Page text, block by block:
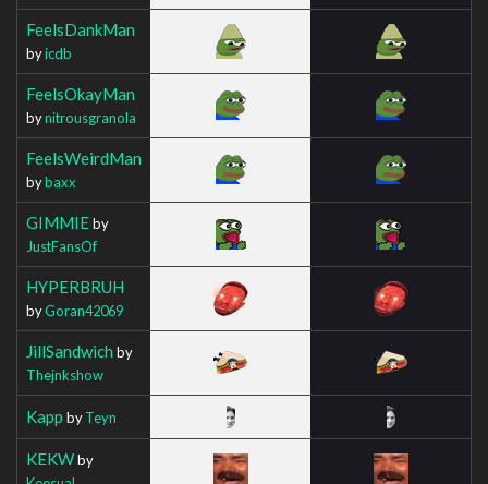
FeelsDankMan
byicdb
FeelsOkayMan
bynitrousgranola
FeelsWeirdMan
bybaxx
GIMMIEby
JustFansOf
HYPERBRUH
byGoran42069
JillSandwich by
Thejnkshow
Kapp byTeyn
KEKWby